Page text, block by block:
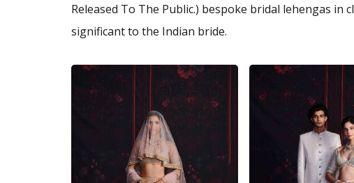
Released To The Public.) bespoke bridal lehengas in
significant to the Indian bride.